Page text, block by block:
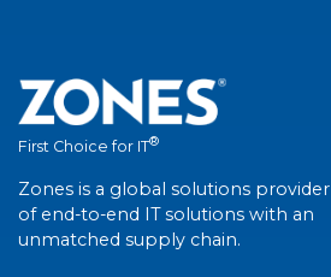
First Choice for IT®
Zones is a global solutions provider
of end-to-end IT solutions with an
unmatched supply chain.